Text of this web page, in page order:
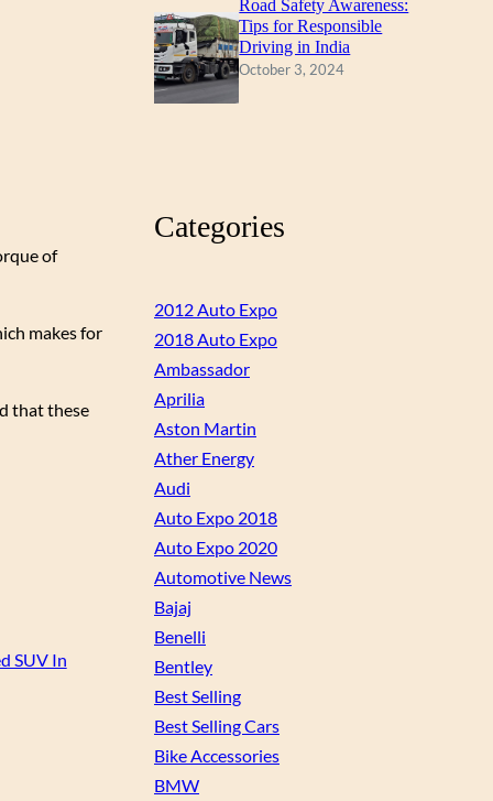
of
makes for
that these
SUV In
Road Safety Awareness:
Tips for Responsible
Driving in India
October 3, 2024
Categories
2012 Auto Expo
2018 Auto Expo
Ambassador
Aprilia
Aston Martin
Ather Energy
Audi
Auto Expo 2018
Auto Expo 2020
Automotive News
Bajaj
Benelli
Bentley
Best Selling
Best Selling Cars
Bike Accessories
BMW